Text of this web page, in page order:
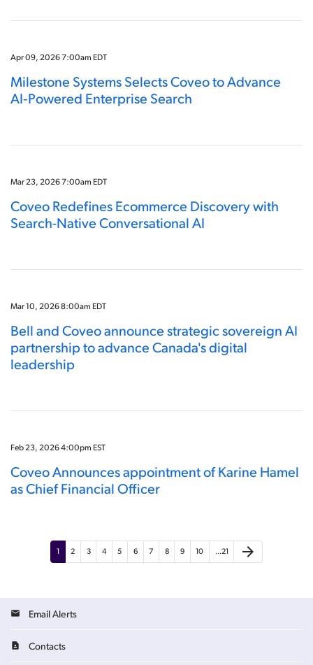
Apr 09, 2026 7:00am EDT
Milestone Systems Selects Coveo to Advance
AI‑Powered Enterprise Search
Mar 23, 2026 7:00am EDT
Coveo Redefines Ecommerce Discovery with
Search-Native Conversational AI
Mar 10, 2026 8:00am EDT
Bell and Coveo announce strategic sovereign AI
partnership to advance Canada's digital
leadership
Feb 23, 2026 4:00pm EST
Coveo Announces appointment of Karine Hamel
as Chief Financial Officer
1 2 3 4 5 6 7 8 9 10 …21 arrow_forward
Email Alerts
Contacts